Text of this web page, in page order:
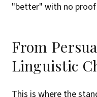
"better" with no
From
Linguistic
This is where the